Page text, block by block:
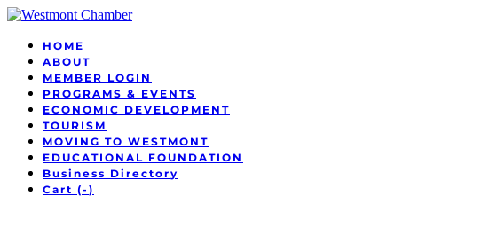
HOME
ABOUT
MEMBER LOGIN
PROGRAMS & EVENTS
ECONOMIC DEVELOPMENT
TOURISM
MOVING TO WESTMONT
EDUCATIONAL FOUNDATION
Business Directory
Cart (- )